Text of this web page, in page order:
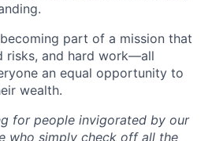
part of a mission that
risks, and hard work—all
an equal opportunity to
wealth.
for people invigorated by our
who simply check off all the